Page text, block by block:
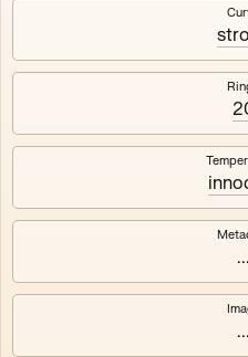
#7
...
...